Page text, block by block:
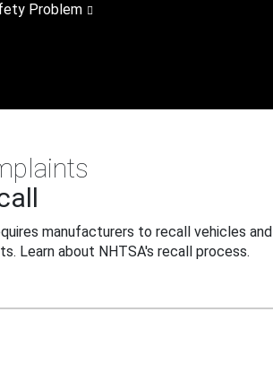
Problem
manufacturers to recall vehicles and
Learn about NHTSA's recall process.